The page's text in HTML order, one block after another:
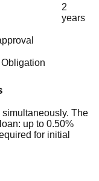
2
years
The
up to 0.50%
for initial